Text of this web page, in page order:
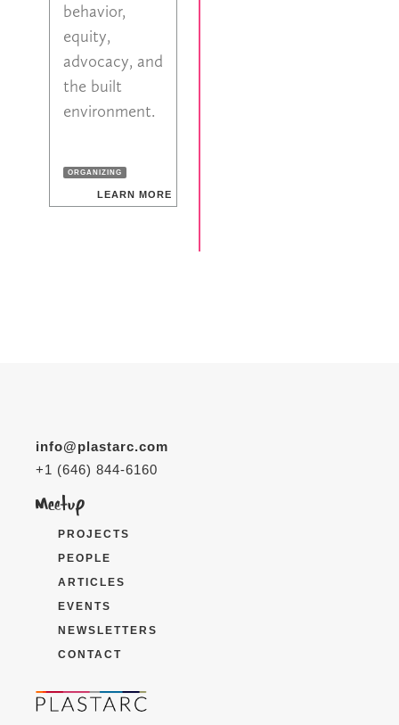
behavior,
equity,
advocacy, and
the built
environment.
ORGANIZING
LEARN MORE
info@plastarc.com
+1 (646) 844-6160
PROJECTS
PEOPLE
ARTICLES
EVENTS
NEWSLETTERS
CONTACT